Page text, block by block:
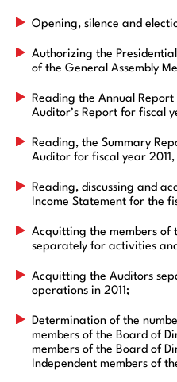
Opening, silence and
Authorizing the
of the General Assembly
Reading the Annual
Auditor’s Report for fiscal
Reading, the Summary
Auditor for fiscal year 2011,
Reading, discussing and
Income Statement for the
Acquitting the members of
separately for activities
Acquitting the Auditors
operations in 2011;
Determination of the
members of the Board of
members of the Board of
Independent members of